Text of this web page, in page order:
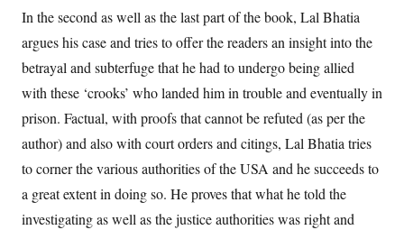
In the second as well as the last part of the book, Lal Bhatia
argues his case and tries to offer the readers an insight into the
betrayal and subterfuge that he had to undergo being allied
with these ‘crooks’ who landed him in trouble and eventually in
prison. Factual, with proofs that cannot be refuted (as per the
author) and also with court orders and citings, Lal Bhatia tries
to corner the various authorities of the USA and he succeeds to
a great extent in doing so. He proves that what he told the
investigating as well as the justice authorities was right and